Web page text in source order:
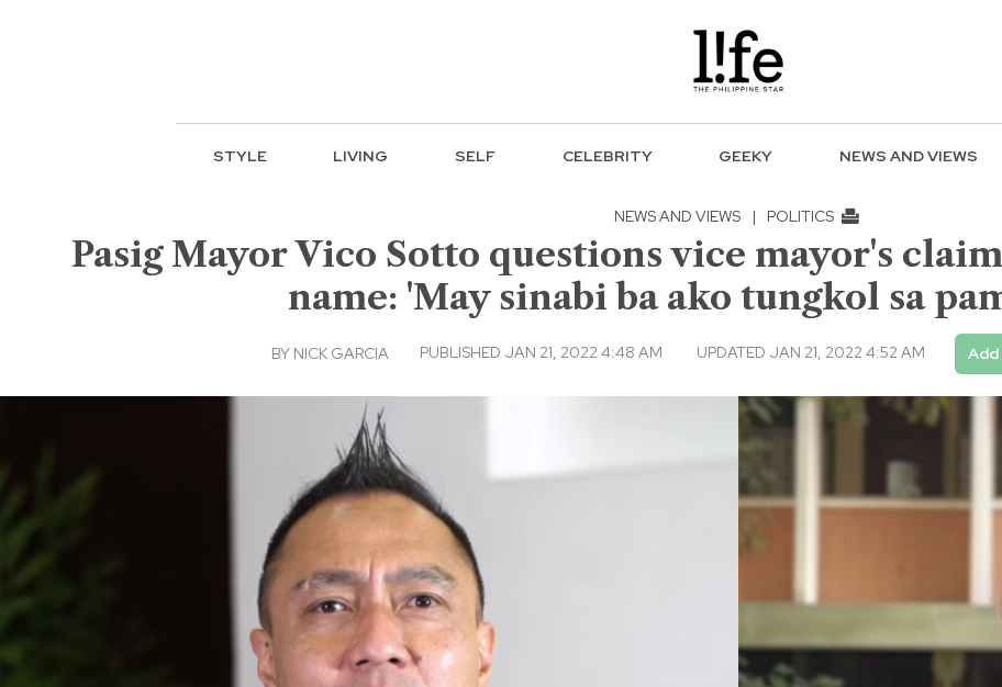
STYLE LIVING SELF CELEBRITY GEEKY NEWS AND VIEWS
NEWS AND VIEWS | POLITICS
Pasig Mayor Vico Sotto questions vice mayor's
name: 'May sinabi ba ako tungkol sa
BY NICK GARCIA PUBLISHED JAN 21, 2022 4:48 AM UPDATED JAN 21, 2022 4:52 AM Add